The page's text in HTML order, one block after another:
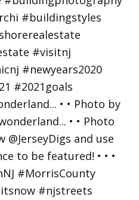
• • Photo by